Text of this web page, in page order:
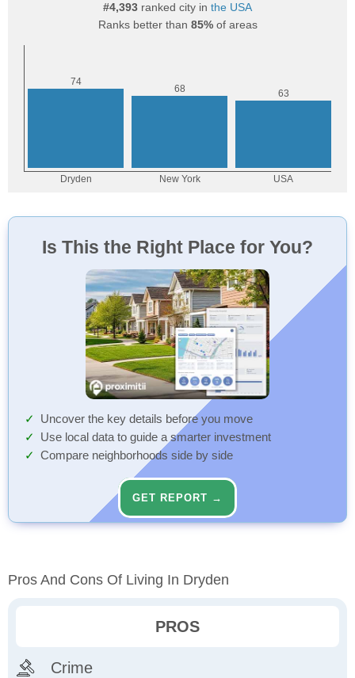
#4,393 ranked city in the USA
Ranks better than 85%of areas
Is This the Right Place for You?
Uncover the key details before you move
Use local data to guide a smarter investment
Compare neighborhoods side by side
GET REPORT →
Pros And Cons Of Living In Dryden
PROS
Crime